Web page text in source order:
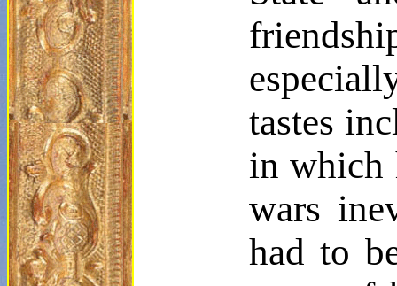
tastes
in which
wars
had to